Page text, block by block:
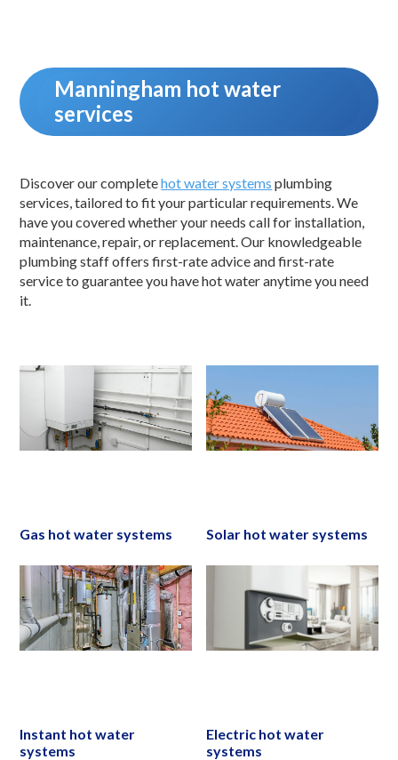
Manningham hot water
services
Discover our completehot water systems plumbing
services, tailored to fit your particular requirements. We
have you covered whether your needs call for installation,
maintenance, repair, or replacement. Our knowledgeable
plumbing staff offers first-rate advice and first-rate
service to guarantee you have hot water anytime you need
it.
Gas hot water systems Solar hot water systems
Instant hot water
systems
Electric hot water
systems